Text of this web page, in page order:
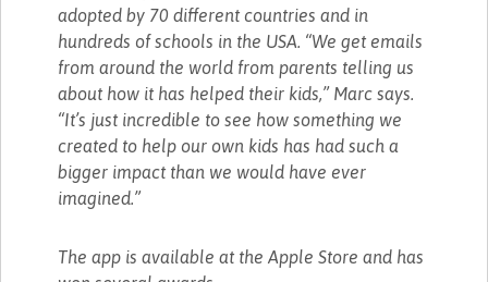
adopted by 70 different countries and in
hundreds of schools in the USA. “We get emails
from around the world from parents telling us
about how it has helped their kids,” Marc says.
“It’s just incredible to see how something we
created to help our own kids has had such a
bigger impact than we would have ever
imagined.”
The app is available at the Apple Store and has